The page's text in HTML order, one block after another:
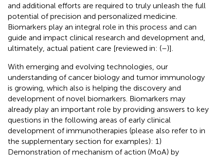
and additional efforts are required to truly unleash the full
potential of precision and personalized medicine.
Biomarkers play an integral role in this process and can
guide and impact clinical research and development and,
ultimately, actual patient care [reviewed in: (–)].
With emerging and evolving technologies, our
understanding of cancer biology and tumor immunology
is growing, which also is helping the discovery and
development of novel biomarkers. Biomarkers may
already play an important role by providing answers to key
questions in the following areas of early clinical
development of immunotherapies (please also refer to in
the supplementary section for examples): 1)
Demonstration of mechanism of action (MoA) by